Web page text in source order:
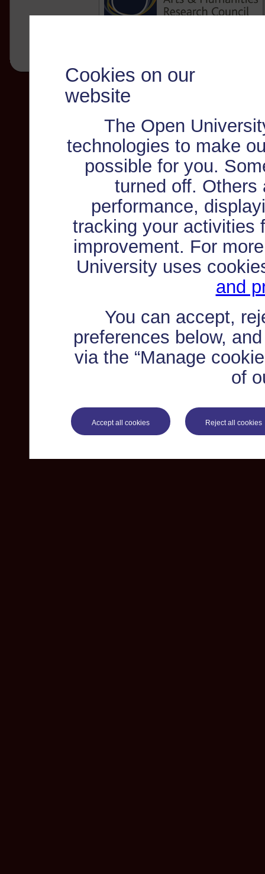
Cookies on our
website
The Open
technologies to make
possible for you.
turned off. Others
performance,
tracking your activities
improvement. For
University uses
and
You can accept,
preferences below,
via the “Manage
of
Accept all cookies Reject all cookies